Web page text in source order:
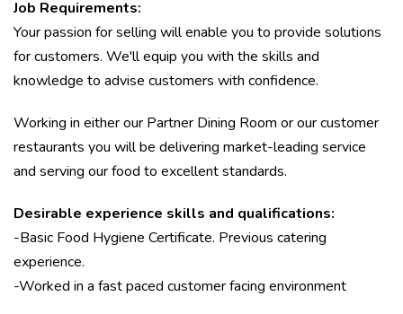
Job Requirements:
Your passion for selling will enable you to provide solutions
for customers. We'll equip you with the skills and
knowledge to advise customers with confidence.
Working in either our Partner Dining Room or our customer
restaurants you will be delivering market-leading service
and serving our food to excellent standards.
Desirable experience skills and qualifications:
-Basic Food Hygiene Certificate. Previous catering
experience.
-Worked in a fast paced customer facing environment